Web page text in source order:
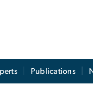
Publications